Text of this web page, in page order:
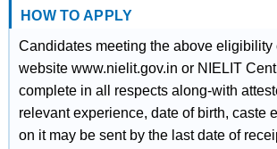
HOW TO APPLY
Candidates meeting the above
website www.nielit.gov.in or NIELIT
complete in all respects along-with
relevant experience, date of birth, caste
on it may be sent by the last date of